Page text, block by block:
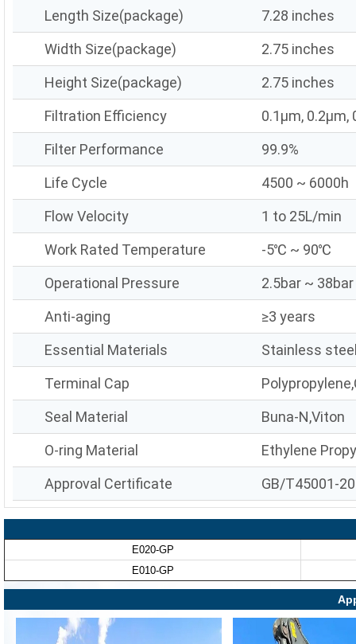
Length Size(package)
7.28 inches
Width Size(package)
2.75 inches
Height Size(package)
2.75 inches
Filtration Efficiency
0.1μm, 0.2μm,
Filter Performance
99.9%
Life Cycle
4500 ~ 6000h
Flow Velocity
1 to 25L/min
Work Rated Temperature
-5℃ ~ 90℃
Operational Pressure
2.5bar ~ 38bar
Anti-aging
≥3 years
Essential Materials
Stainless
Terminal Cap
Seal Material
Buna-N,Viton
O-ring Material
Ethylene
Approval Certificate
GB/T45001-
E020-GP
E010-GP